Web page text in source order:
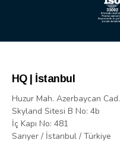
HQ | İstanbul
Huzur Mah. Azerbaycan Cad.
Skyland Sitesi B No: 4b
İç Kapı No: 481
Sarıyer / İstanbul / Türkiye